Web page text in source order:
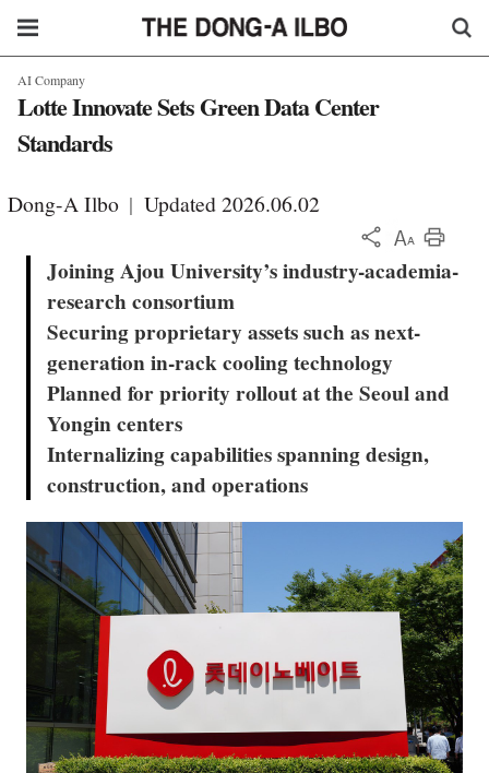
AI Company
Lotte Innovate Sets Green Data Center
Standards
Dong-A Ilbo | Updated 2026.06.02
Joining Ajou University’s industry-academia-
research consortium
Securing proprietary assets such as next-
generation in-rack cooling technology
Planned for priority rollout at the Seoul and
Yongin centers
Internalizing capabilities spanning design,
construction, and operations